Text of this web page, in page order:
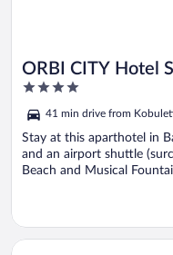
ORBI CITY Hotel
4
of
5
41 min drive from
Stay at this aparthotel in
and an airport shuttle
Beach and Musical
Opens in a new window
Mziuri Gardens Apartment